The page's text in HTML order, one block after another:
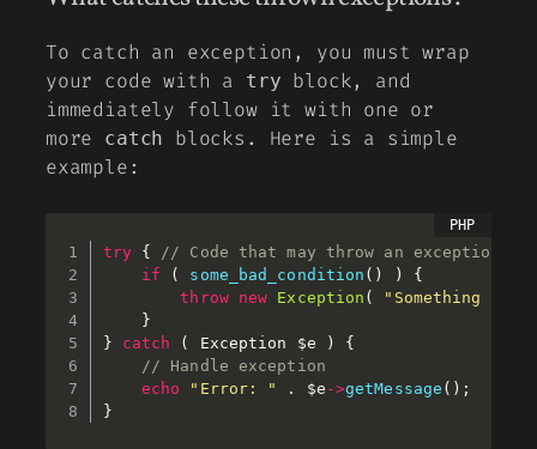
To catch an exception, you must wrap
your code with a
try block, and
immediately follow it with one or
more catch
blocks. Here is a simple
example:
try {
// Code that may throw an exception
if
( some_bad_condition ( ) )
{
throw
new Exception (
"Something went
}
}
catch ( Exception $e )
{
// Handle exception
echo
"Error: " . $e ->getMessage ( ) ;
}